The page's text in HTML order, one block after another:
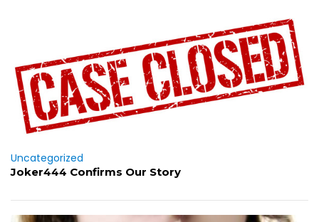
Uncategorized
Joker444 Confirms Our Story